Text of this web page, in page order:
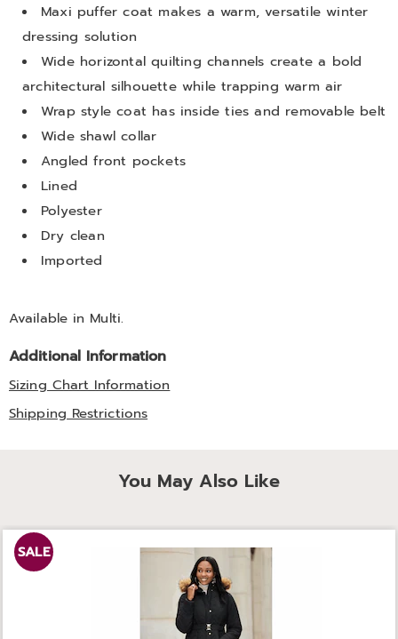
Maxi puffer coat makes a warm, versatile winter
dressing solution
Wide horizontal quilting channels create a bold
architectural silhouette while trapping warm air
Wrap style coat has inside ties and removable belt
Wide shawl collar
Angled front pockets
Lined
Polyester
Dry clean
Imported
Available in Multi.
Additional Information
Sizing Chart Information
Shipping Restrictions
You May Also Like
SALE